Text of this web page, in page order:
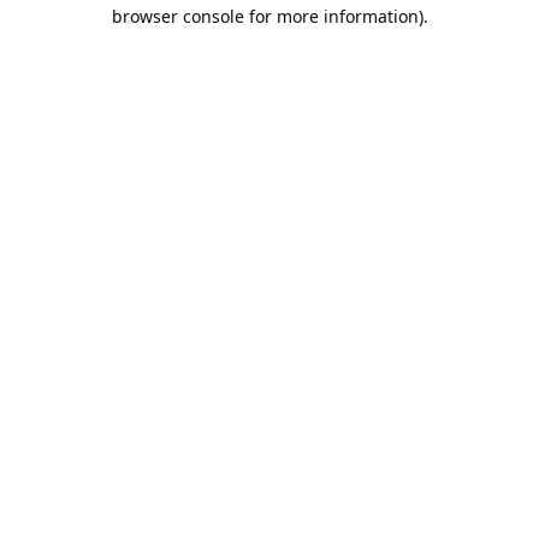
browser console for more information).